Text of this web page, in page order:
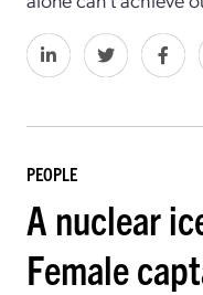
PEOPLE
A nuclear
Female